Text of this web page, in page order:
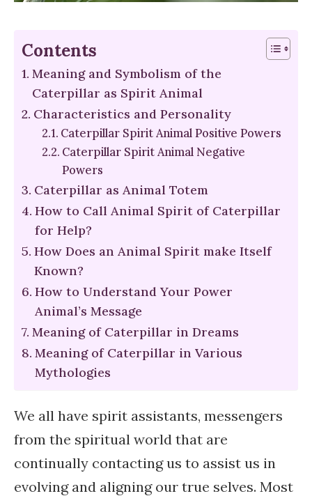
Contents
Meaning and Symbolism of the
Caterpillar as Spirit Animal
Characteristics and Personality
Caterpillar Spirit Animal Positive Powers
Caterpillar Spirit Animal Negative
Powers
Caterpillar as Animal Totem
How to Call Animal Spirit of Caterpillar
for Help?
How Does an Animal Spirit make Itself
Known?
How to Understand Your Power
Animal’s Message
Meaning of Caterpillar in Dreams
Meaning of Caterpillar in Various
Mythologies
We all have spirit assistants, messengers
from the spiritual world that are
continually contacting us to assist us in
evolving and aligning our true selves. Most